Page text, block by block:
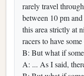
rarely travel
between 10 pm
this area strictly at
racers to have
B: But what if
A: ... As I said,